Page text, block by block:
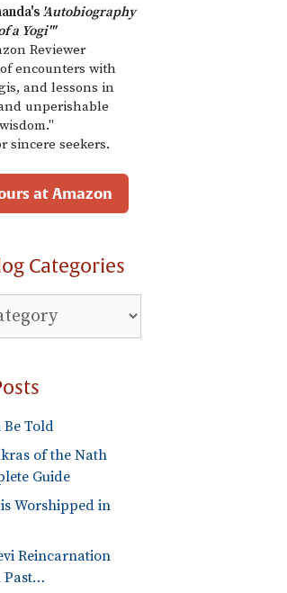
'Autobiography
a Yogi'"
Reviewer
encounters with
and lessons in
unperishable
wisdom."
sincere seekers.
at Amazon
Categories
Told
of the Nath
Guide
Worshipped in
Reincarnation
Past…